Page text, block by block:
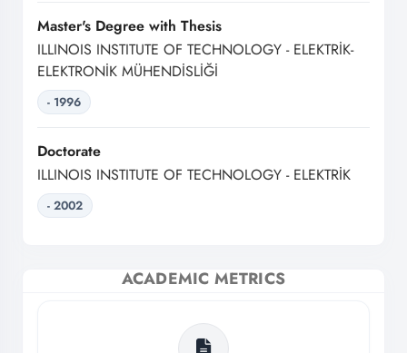
Master's Degree with Thesis
ILLINOIS INSTITUTE OF TECHNOLOGY - ELEKTRİK-
ELEKTRONİK MÜHENDİSLİĞİ
- 1996
Doctorate
ILLINOIS INSTITUTE OF TECHNOLOGY - ELEKTRİK
- 2002
ACADEMIC METRICS